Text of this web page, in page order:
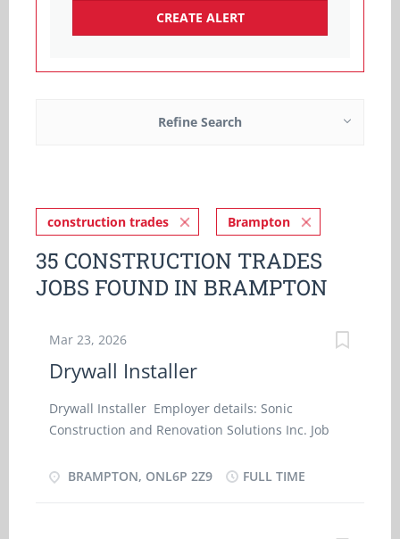
Refine Search
construction trades Brampton
35 CONSTRUCTION TRADES
JOBS FOUND IN BRAMPTON
Mar 23, 2026
Drywall Installer
Drywall Installer Employer details: Sonic
Construction and Renovation Solutions Inc. Job
location: On site Salary: 36.00 hourly / 35 hours
BRAMPTON, ONL6P 2Z9 FULL TIME